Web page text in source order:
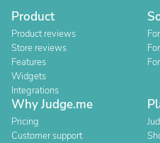
Product
Product reviews
Store reviews
Features
Widgets
Integrations
Why Judge.me
Pricing
Customer support